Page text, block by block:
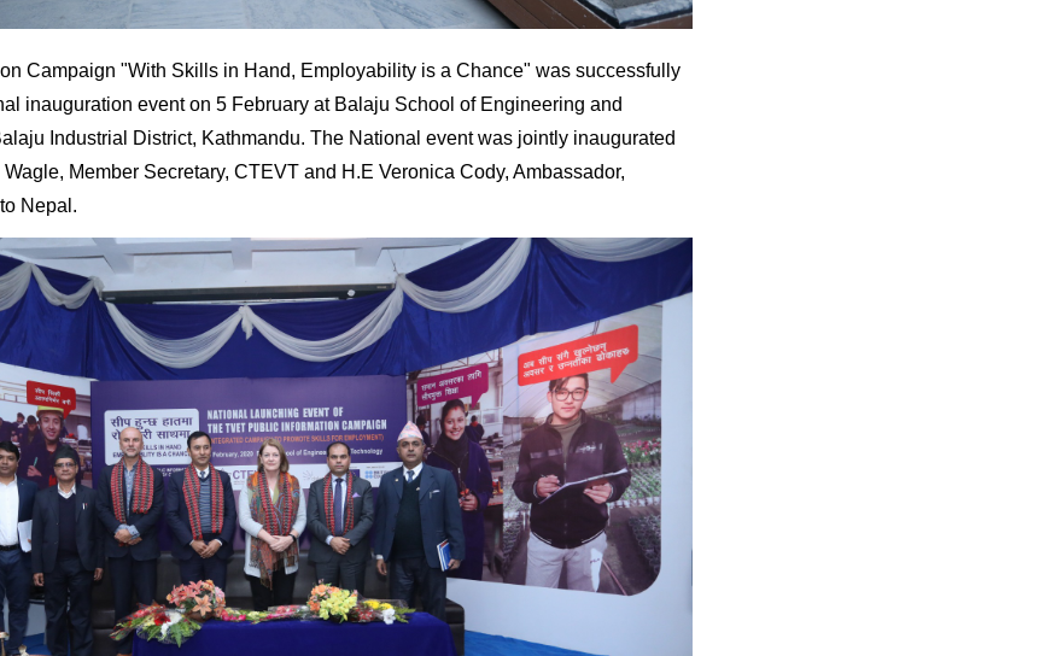
Campaign "With Skills in Hand, Employability is a Chance" was successfully
inauguration event on 5 February at Balaju School of Engineering and
Industrial District, Kathmandu. The National event was jointly inaugurated
Member Secretary, CTEVT and H.E Veronica Cody, Ambassador,
Nepal.